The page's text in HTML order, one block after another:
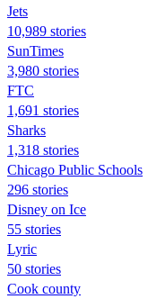
Jets
10,989 stories
SunTimes
3,980 stories
FTC
1,691 stories
Sharks
1,318 stories
Chicago Public Schools
296 stories
Disney on Ice
55 stories
Lyric
50 stories
Cook county